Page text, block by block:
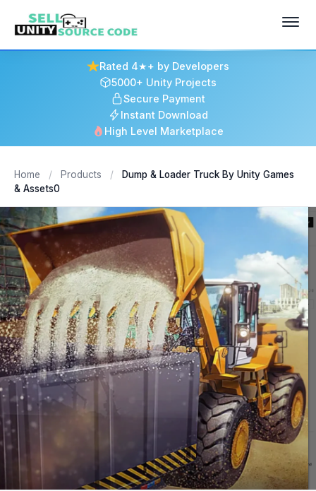
Rated 4★+ by Developers
5000+ Unity Projects
Secure Payment
Instant Download
High Level Marketplace
Home / Products /
Dump & Loader Truck By Unity Games
& Assets0